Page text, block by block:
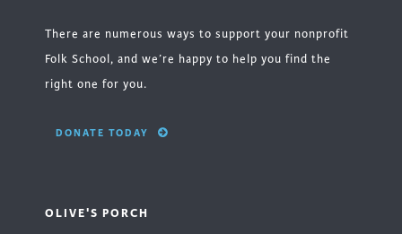
There are numerous ways to support your nonprofit
Folk School, and we’re happy to help you find the
right one for you.
DONATE TODAY
OLIVE'S PORCH